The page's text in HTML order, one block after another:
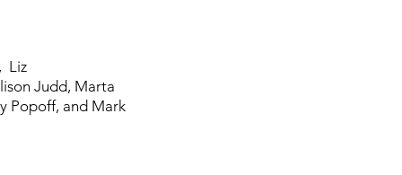
Liz
Judd, Marta
Popoff, and Mark